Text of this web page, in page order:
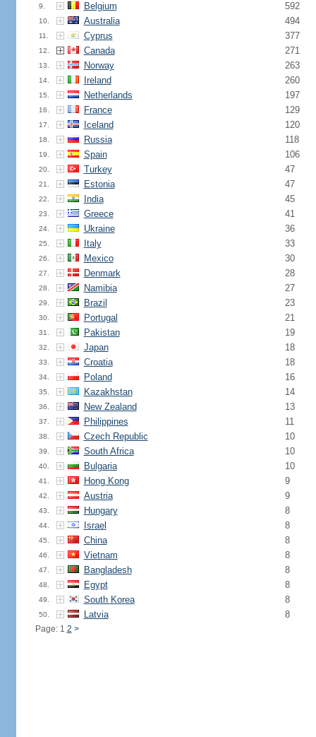
9. Belgium 592
10. Australia 494
11. Cyprus 377
12. Canada 271
13. Norway 263
14. Ireland 260
15. Netherlands 197
16. France 129
17. Iceland 120
18. Russia 118
19. Spain 106
20. Turkey 47
21. Estonia 47
22. India 45
23. Greece 41
24. Ukraine 36
25. Italy 33
26. Mexico 30
27. Denmark 28
28. Namibia 27
29. Brazil 23
30. Portugal 21
31. Pakistan 19
32. Japan 18
33. Croatia 18
34. Poland 16
35. Kazakhstan 14
36. New Zealand 13
37. Philippines 11
38. Czech Republic 10
39. South Africa 10
40. Bulgaria 10
41. Hong Kong 9
42. Austria 9
43. Hungary 8
44. Israel 8
45. China 8
46. Vietnam 8
47. Bangladesh 8
48. Egypt 8
49. South Korea 8
50. Latvia 8
Page: 1 2 >